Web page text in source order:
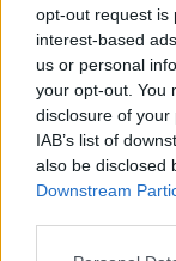
opt-out request is
interest-based
us or personal
your opt-out. You
disclosure of
IAB’s list of
also be disclosed
Downstream
Wydarzenie
2020 roku o
Do spotkania
ekspertem